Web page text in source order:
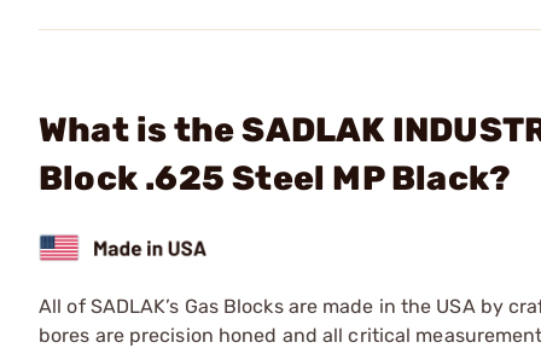
What is the SADLAK
Block .625 Steel MP Black?
All of SADLAK’s Gas Blocks are made in the USA by
bores are precision honed and all critical